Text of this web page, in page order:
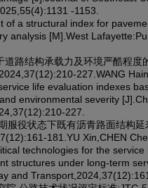
-1153.
of a structural index for
analysis [M].West
道路结构承载力及环境严酷程度
227.WANG
life evaluation indexes
environmental severity
227.
服役状态下既有沥青路面结构延
181.YU Xin,CHEN
technologies for the service
structures under long-term
and